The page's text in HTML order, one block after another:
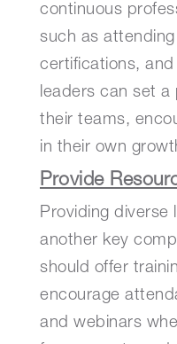
continuous
such as
certifications,
leaders can set a
their teams,
in their own
Provide
Providing diverse
another key
should offer
encourage
and webinars